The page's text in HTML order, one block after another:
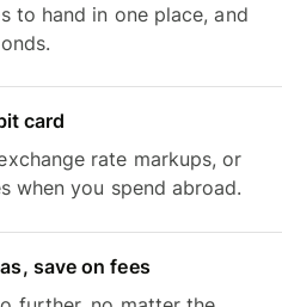
to hand in one place, and
card
rate markups, or
when you spend abroad.
save on fees